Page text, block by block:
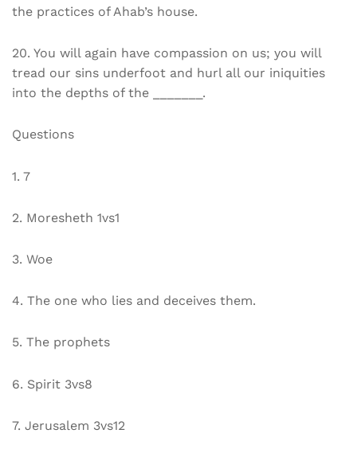
the practices of Ahab’s house.
20. You will again have compassion on us; you will
tread our sins underfoot and hurl all our iniquities
into the depths of the _______.
Questions
1. 7
2. Moresheth 1vs1
3. Woe
4. The one who lies and deceives them.
5. The prophets
6. Spirit 3vs8
7. Jerusalem 3vs12